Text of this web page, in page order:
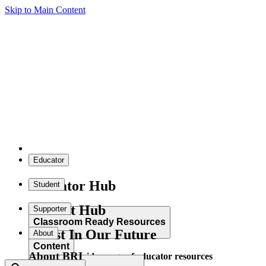
Skip to Main Content
Educator
Educator Hub
Classroom Ready Resources
Explore our wide range of educator resources
Student
Student Hub
Content
Supporter
Invest In Our Future
About
About BRI